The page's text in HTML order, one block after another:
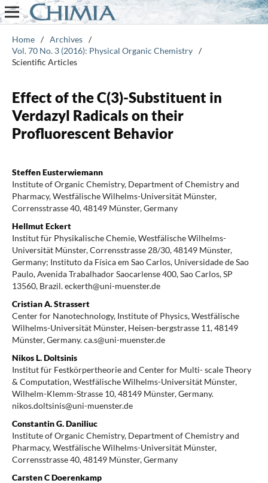
Home / Archives /
Vol. 70 No. 3 (2016): Physical Organic Chemistry /
Scientific Articles
Effect of the C(3)-Substituent in
Verdazyl Radicals on their
Profluorescent Behavior
Steffen Eusterwiemann
Institute of Organic Chemistry, Department of Chemistry and
Pharmacy, Westfälische Wilhelms-Universität Münster,
Corrensstrasse 40, 48149 Münster, Germany
Hellmut Eckert
Institut für Physikalische Chemie, Westfälische Wilhelms-
Universität Münster, Corrensstrasse 28/30, 48149 Münster,
Germany; Instituto da Física em Sao Carlos, Universidade de Sao
Paulo, Avenida Trabalhador Saocarlense 400, Sao Carlos, SP
13560, Brazil. eckerth@uni-muenster.de
Cristian A. Strassert
Center for Nanotechnology, Institute of Physics, Westfälische
Wilhelms-Universität Münster, Heisen-bergstrasse 11, 48149
Münster, Germany. ca.s@uni-muenster.de
Nikos L. Doltsinis
Institut für Festkörpertheorie and Center for Multi- scale Theory
& Computation, Westfälische Wilhelms-Universität Münster,
Wilhelm-Klemm-Strasse 10, 48149 Münster, Germany.
nikos.doltsinis@uni-muenster.de
Constantin G. Daniliuc
Institute of Organic Chemistry, Department of Chemistry and
Pharmacy, Westfälische Wilhelms-Universität Münster,
Corrensstrasse 40, 48149 Münster, Germany
Carsten C Doerenkamp